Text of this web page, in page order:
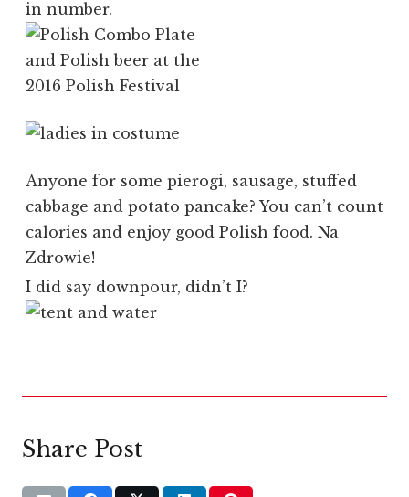
in number.
Anyone for some pierogi, sausage, stuffed
cabbage and potato pancake? You can’t count
calories and enjoy good Polish food. Na
Zdrowie!
I did say downpour, didn’t I?
Share Post